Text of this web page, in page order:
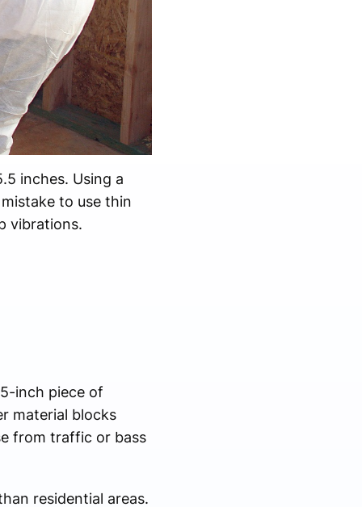
inches. Using a
to use thin
vibrations.
inch piece of
material blocks
from traffic or bass
residential areas.